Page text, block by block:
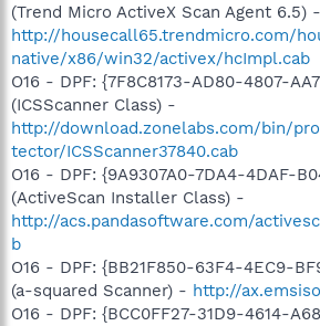
(Trend Micro ActiveX Scan Agent 6.5) -
http://housecall65.trendmicro.com/
native/x86/win32/activex/hcImpl.cab
O16 - DPF: {7F8C8173-AD80-4807-
(ICSScanner Class) -
http://download.zonelabs.com/bin/
tector/ICSScanner37840.cab
O16 - DPF: {9A9307A0-7DA4-4DAF-
(ActiveScan Installer Class) -
http://acs.pandasoftware.com/
b
O16 - DPF: {BB21F850-63F4-4EC9-
(a-squared Scanner) - http://
O16 - DPF: {BCC0FF27-31D9-4614-